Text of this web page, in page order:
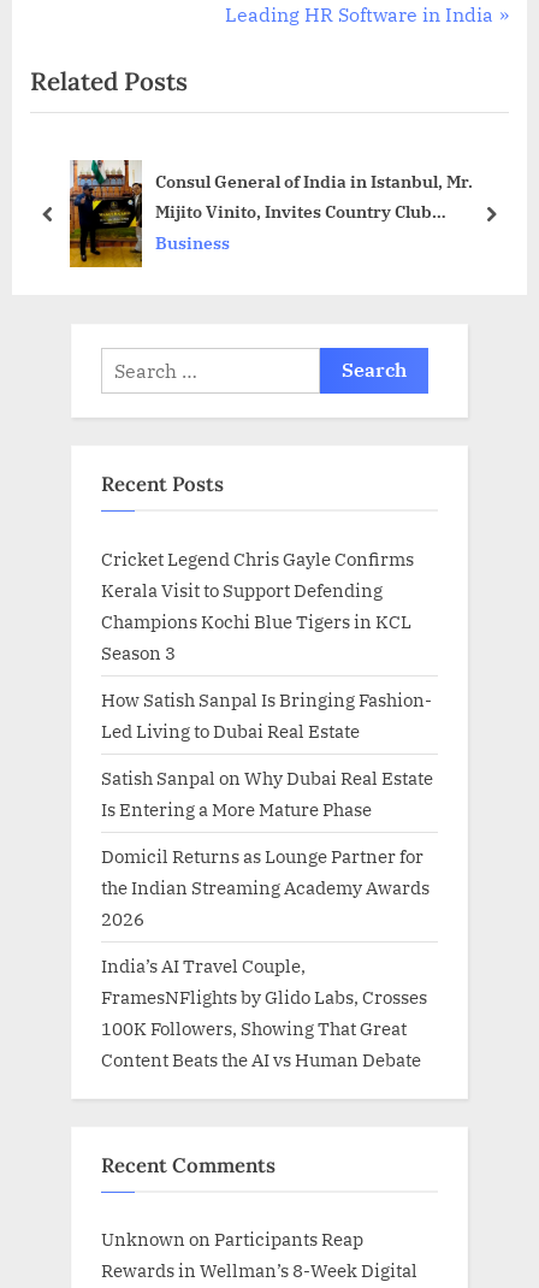
o
u
o
N
t
o
s
t
Leading HR Software in India
Related Posts
Consul General of India in Istanbul, Mr.
Mijito Vinito, Invites Country Club
Chairman Y. Rajeev Reddy to Establish
Business
prev next
Search
for:
Recent Posts
Cricket Legend Chris Gayle Confirms
Kerala Visit to Support Defending
Champions Kochi Blue Tigers in KCL
Season 3
How Satish Sanpal Is Bringing Fashion-
Led Living to Dubai Real Estate
Satish Sanpal on Why Dubai Real Estate
Is Entering a More Mature Phase
Domicil Returns as Lounge Partner for
the Indian Streaming Academy Awards
2026
India’s AI Travel Couple,
FramesNFlights by Glido Labs, Crosses
100K Followers, Showing That Great
Content Beats the AI vs Human Debate
Recent Comments
Unknown on Participants Reap
Rewards in Wellman’s 8-Week Digital